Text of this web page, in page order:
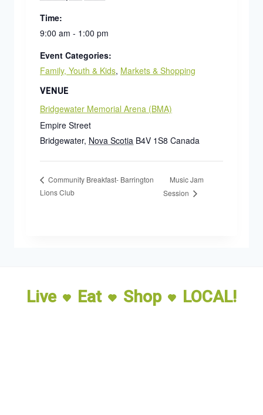
Time:
9:00 am - 1:00 pm
Event Categories:
Family, Youth & Kids, Markets & Shopping
VENUE
Bridgewater Memorial Arena (BMA)
Empire Street
Bridgewater, Nova Scotia B4V 1S8 Canada
Community Breakfast- Barrington
Lions Club
Music Jam
Session
Live Eat Shop LOCAL!